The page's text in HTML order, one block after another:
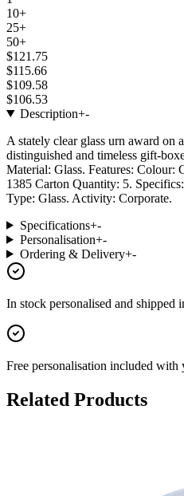
10+
25+
50+
$121.75
$115.66
$109.58
$106.53
Description+-
A stately clear glass urn award on
distinguished and timeless gift-
Material: Glass. Features: Colour:
1385 Carton Quantity: 5.
Type: Glass. Activity: Corporate.
Specifications+-
Personalisation+-
Ordering & Delivery+-
In stock personalised and shipped
Free personalisation included with
Related Products